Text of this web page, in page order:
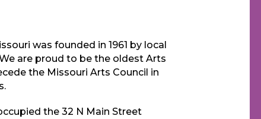
was founded in 1961 by local
are proud to be the oldest Arts
the Missouri Arts Council in
the 32 N Main Street